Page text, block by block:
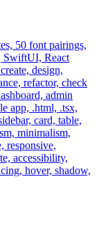
50 font pairings,
SwiftUI, React
design,
refactor, check
admin
app, .html, .tsx,
card, table,
minimalism,
responsive,
accessibility,
hover, shadow,